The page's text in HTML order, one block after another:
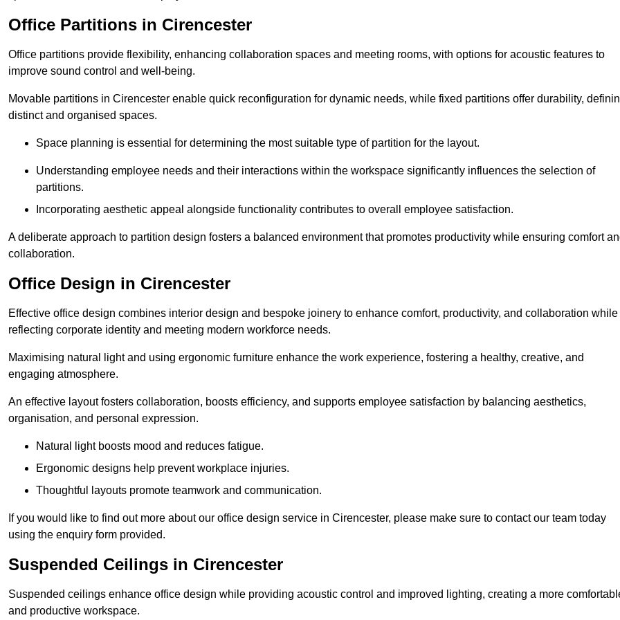
Office Partitions in Cirencester
Office partitions provide flexibility, enhancing collaboration spaces and meeting rooms, with options for acoustic features to
improve sound control and well-being.
Movable partitions in Cirencester enable quick reconfiguration for dynamic needs, while fixed partitions offer durability,
distinct and organised spaces.
Space planning is essential for determining the most suitable type of partition for the layout.
Understanding employee needs and their interactions within the workspace significantly influences the selection of
partitions.
Incorporating aesthetic appeal alongside functionality contributes to overall employee satisfaction.
A deliberate approach to partition design fosters a balanced environment that promotes productivity while ensuring comfort
collaboration.
Office Design in Cirencester
Effective office design combines interior design and bespoke joinery to enhance comfort, productivity, and collaboration while
reflecting corporate identity and meeting modern workforce needs.
Maximising natural light and using ergonomic furniture enhance the work experience, fostering a healthy, creative, and
engaging atmosphere.
An effective layout fosters collaboration, boosts efficiency, and supports employee satisfaction by balancing aesthetics,
organisation, and personal expression.
Natural light boosts mood and reduces fatigue.
Ergonomic designs help prevent workplace injuries.
Thoughtful layouts promote teamwork and communication.
If you would like to find out more about our office design service in Cirencester, please make sure to contact our team today
using the enquiry form provided.
Suspended Ceilings in Cirencester
Suspended ceilings enhance office design while providing acoustic control and improved lighting, creating a more
and productive workspace.